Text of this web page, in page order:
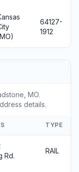
64127-
1912
MO.
details.
TYPE
Rd.
RAIL